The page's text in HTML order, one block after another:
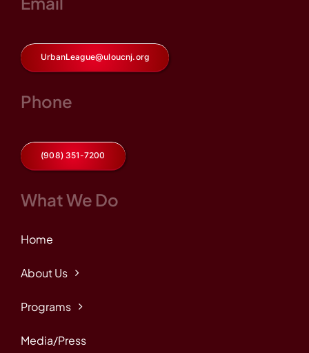
UrbanLeague@uloucnj.org
Phone
(908) 351-7200
What We Do
Home
About Us
Programs
Media/Press